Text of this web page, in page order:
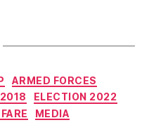
ARMED FORCES
ELECTION 2022
MEDIA